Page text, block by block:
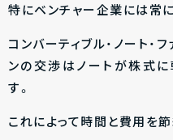
特にベンチャー企業には常
コンバーティブル・ノート・
ンの交渉はノートが株式
す。
これによって時間と費用を節